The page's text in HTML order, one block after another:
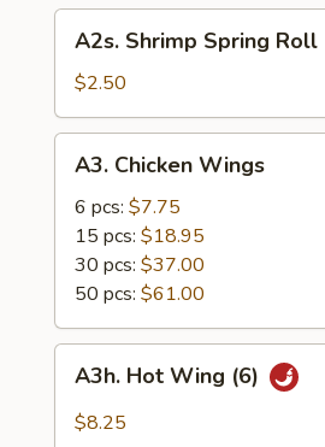
Shrimp
Spring
Roll
A2s. Shrimp Spring Roll
$2.50
Chicken
Wings
A3. Chicken Wings
6 pcs: $7.75
15 pcs: $18.95
30 pcs: $37.00
50 pcs: $61.00
Hot
Wing
A3h. Hot Wing (6)
$8.25